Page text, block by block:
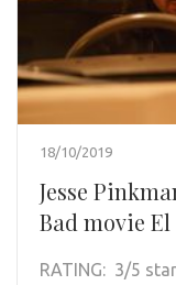
18/10/2019
Jesse
Bad movie
RATING: 3/5